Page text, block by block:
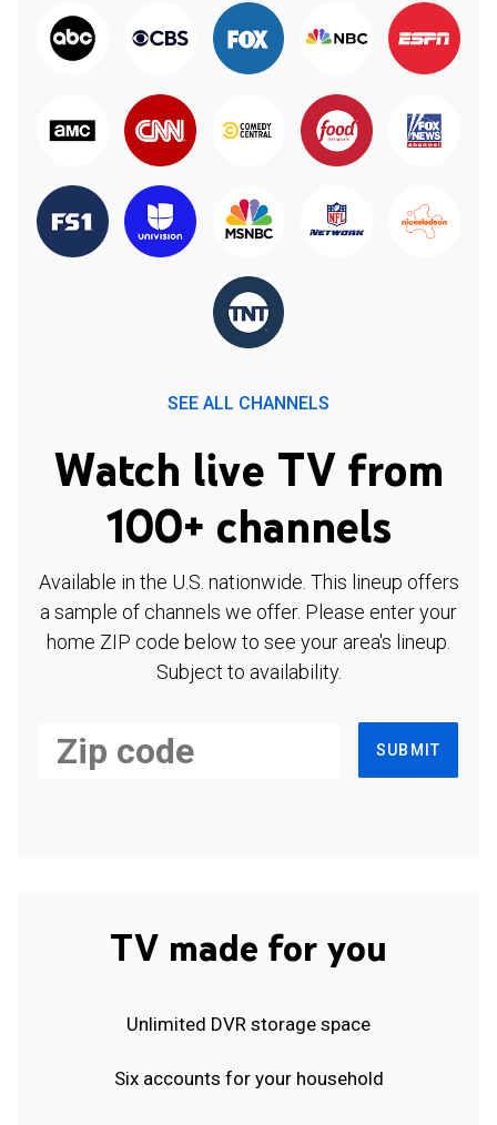
SEE ALL CHANNELS
Watch live TV from
100+ channels
Available in the U.S. nationwide. This lineup offers
a sample of channels we offer. Please enter your
home ZIP code below to see your area's lineup.
Subject to availability.
SUBMIT
TV made for you
Unlimited DVR storage space
Six accounts for your household